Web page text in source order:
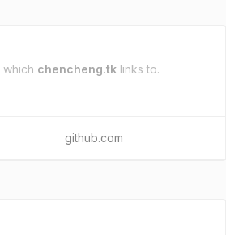
which chencheng.tk links to.
github.com